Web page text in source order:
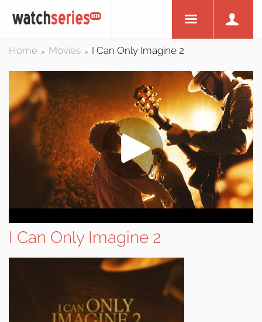
Home > Movies > I Can Only Imagine 2
I Can Only Imagine 2